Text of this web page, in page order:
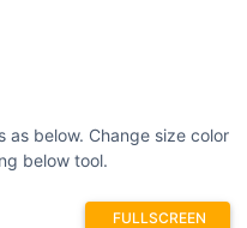
as below. Change size color
below tool.
FULLSCREEN